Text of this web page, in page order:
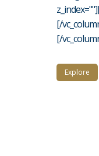
[/
[/
Explore